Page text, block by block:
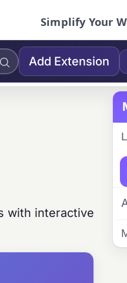
Simplify Your
Add Extension
with interactive